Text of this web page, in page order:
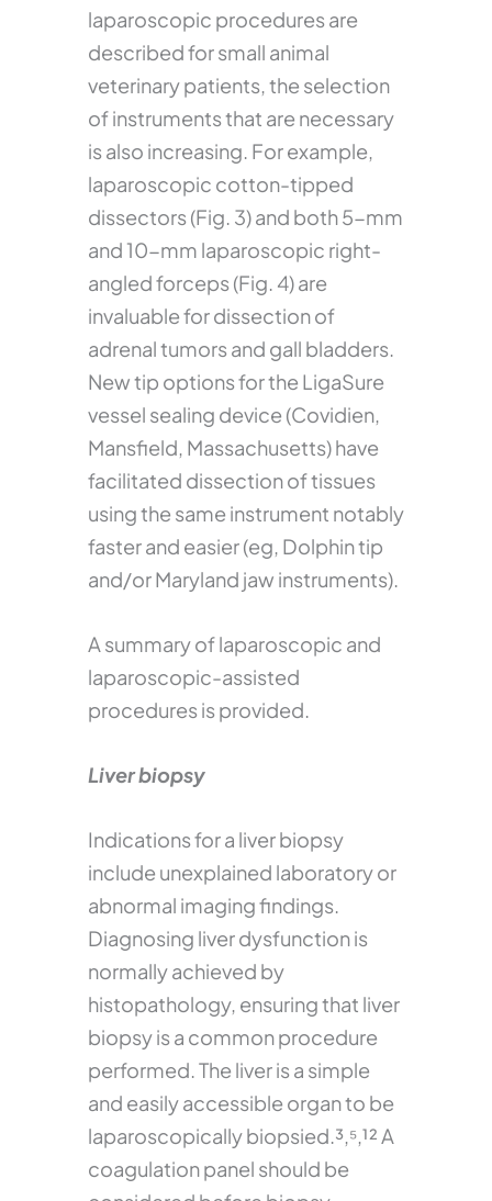
laparoscopic procedures are
described for small animal
veterinary patients, the selection
of instruments that are necessary
is also increasing. For example,
laparoscopic cotton-tipped
dissectors (Fig. 3) and both 5-mm
and 10-mm laparoscopic right-
angled forceps (Fig. 4) are
invaluable for dissection of
adrenal tumors and gall bladders.
New tip options for the LigaSure
vessel sealing device (Covidien,
Mansfield, Massachusetts) have
facilitated dissection of tissues
using the same instrument notably
faster and easier (eg, Dolphin tip
and/or Maryland jaw instruments).
A summary of laparoscopic and
laparoscopic-assisted
procedures is provided.
Liver biopsy
Indications for a liver biopsy
include unexplained laboratory or
abnormal imaging findings.
Diagnosing liver dysfunction is
normally achieved by
histopathology, ensuring that liver
biopsy is a common procedure
performed. The liver is a simple
and easily accessible organ to be
laparoscopically biopsied.³,⁵,¹² A
coagulation panel should be